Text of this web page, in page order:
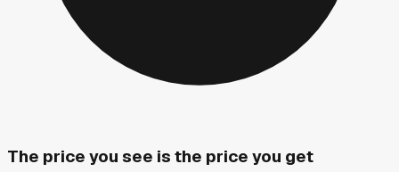
The price you see is the price you get